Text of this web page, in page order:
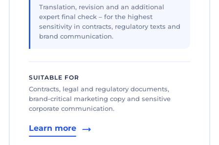
Translation, revision and an additional
expert final check – for the highest
sensitivity in contracts, regulatory texts and
brand communication.
SUITABLE FOR
Contracts, legal and regulatory documents,
brand-critical marketing copy and sensitive
corporate communication.
Learn more